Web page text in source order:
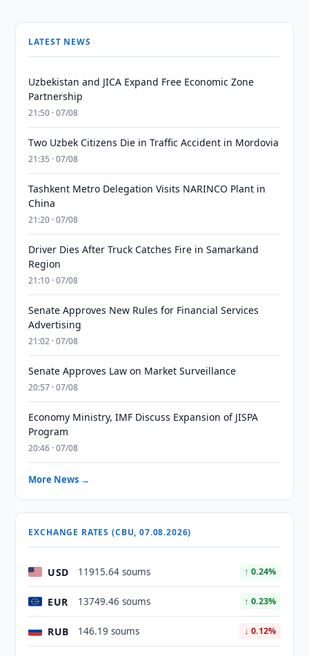
LATEST NEWS
Uzbekistan and JICA Expand Free Economic Zone
Partnership
21:50 · 07/08
Two Uzbek Citizens Die in Traffic Accident in Mordovia
21:35 · 07/08
Tashkent Metro Delegation Visits NARINCO Plant in
China
21:20 · 07/08
Driver Dies After Truck Catches Fire in Samarkand
Region
21:10 · 07/08
Senate Approves New Rules for Financial Services
Advertising
21:02 · 07/08
Senate Approves Law on Market Surveillance
20:57 · 07/08
Economy Ministry, IMF Discuss Expansion of JISPA
Program
20:46 · 07/08
More News →
EXCHANGE RATES (CBU, 07.08.2026)
USD 11915.64 soums ↑ 0.24%
EUR 13749.46 soums ↑ 0.23%
RUB 146.19 soums ↓ 0.12%